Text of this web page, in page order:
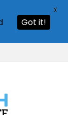
Got it!
X